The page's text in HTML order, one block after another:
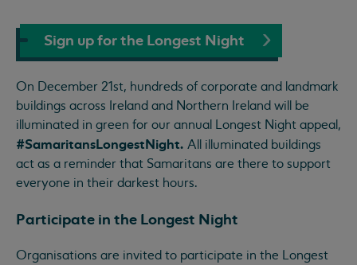
Sign up for the Longest Night
On December 21st, hundreds of corporate and landmark
buildings across Ireland and Northern Ireland will be
illuminated in green for our annual Longest Night appeal,
#SamaritansLongestNight. All illuminated buildings
act as a reminder that Samaritans are there to support
everyone in their darkest hours.
Participate in the Longest Night
Organisations are invited to participate in the Longest